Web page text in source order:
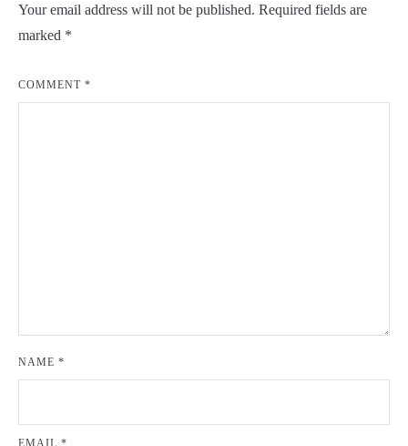
Your email address will not be published. Required fields are
marked *
COMMENT *
NAME *
EMAIL *